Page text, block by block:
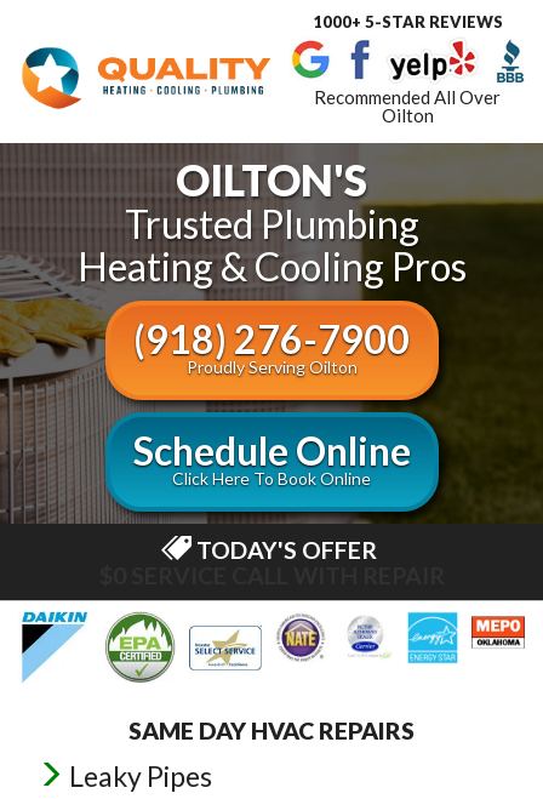
Toggle
1000+ 5-STAR REVIEWS
Recommended All Over
Oilton
OILTON'S
Trusted Plumbing
Heating & Cooling Pros
(918) 276-7900
Proudly Serving Oilton
Schedule Online
Click Here To Book Online
TODAY'S OFFER
SAME DAY HVAC REPAIRS
Leaky Pipes